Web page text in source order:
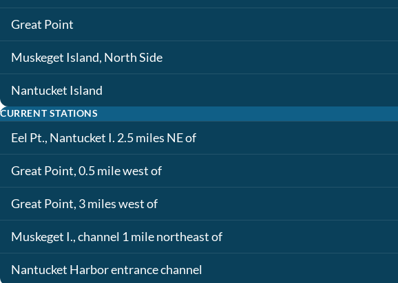
Great Point
Muskeget Island, North Side
Nantucket Island
CURRENT STATIONS
Eel Pt., Nantucket I. 2.5 miles NE of
Great Point, 0.5 mile west of
Great Point, 3 miles west of
Muskeget I., channel 1 mile northeast of
Nantucket Harbor entrance channel